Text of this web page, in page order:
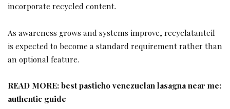
incorporate recycled content.
As awareness grows and systems improve, recyclatanteil
is expected to become a standard requirement rather than
an optional feature.
READ MORE:best pasticho venezuelan lasagna near me:
authentic guide